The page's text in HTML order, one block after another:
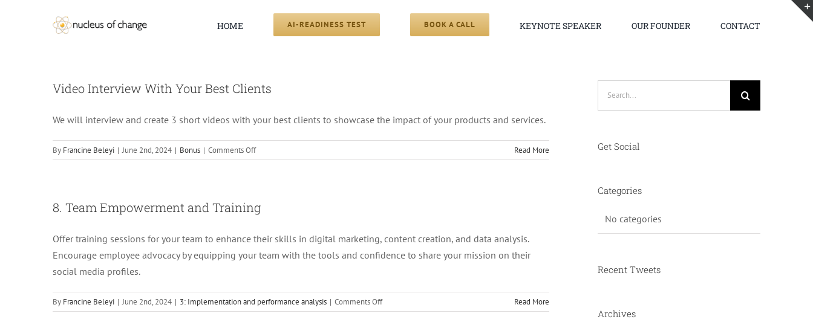
HOME AI-READINESS TEST BOOK A CALL KEYNOTE SPEAKER OUR FOUNDER CONTACT
Video Interview With Your Best Clients
We will interview and create 3 short videos with your best clients to showcase the impact of your products and services.
By Francine Beleyi | June 2nd, 2024 | Bonus | Comments Offon
Video
Best
Read More
8. Team Empowerment and Training
Offer training sessions for your team to enhance their skills in digital marketing, content creation, and data analysis.
Encourage employee advocacy by equipping your team with the tools and confidence to share your mission on their
social media profiles.
By Francine Beleyi | June 2nd, 2024 | 3: Implementation and performance analysis | Comments Offon
8.
Read More
Get Social
Categories
No categories
Recent Tweets
Archives